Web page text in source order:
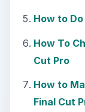
How to
How To
Cut Pro
How to
Final Cut